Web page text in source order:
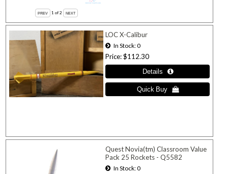
1 of 2
LOC X-Calibur
In Stock 0
Price $112.30
Quest Novia(tm) Classroom Value
Pack 25 Rockets - Q5582
In Stock 0